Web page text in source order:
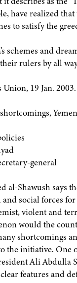
have realized that
to satisfy the
schemes and
rulers by all
19 Jan. 2003.
general
al-Shawush says
social forces
violent and
would the
shortcomings
the initiative. One
Ali Abdulla
features and